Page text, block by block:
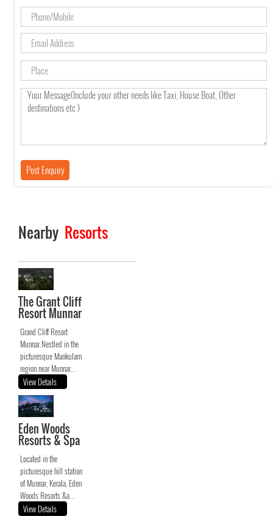
Nearby Resorts
The Grant Cliff
Resort Munnar
Grand Cliff Resort
Munnar.Nestled in the
picturesque Mankulam
region near Munnar...
View Details
Eden Woods
Resorts & Spa
Located in the
picturesque hill station
of Munnar, Kerala, Eden
Woods Resorts &a...
View Details